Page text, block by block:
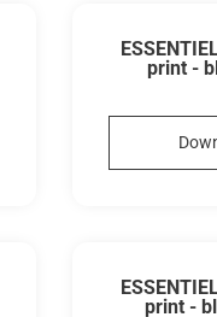
print -
print -